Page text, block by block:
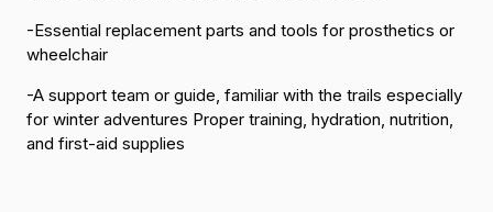
-Essential replacement parts and tools for prosthetics or
wheelchair
-A support team or guide, familiar with the trails especially
for winter adventures Proper training, hydration, nutrition,
and first-aid supplies